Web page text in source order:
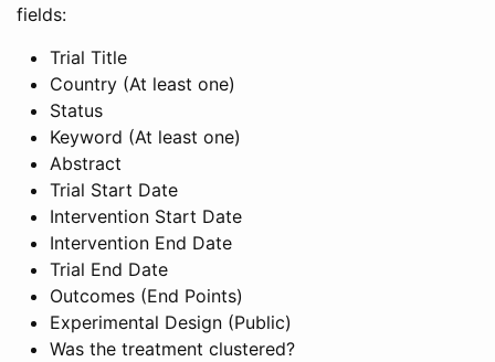
fields:
Trial Title
Country (At least one)
Status
Keyword (At least one)
Abstract
Trial Start Date
Intervention Start Date
Intervention End Date
Trial End Date
Outcomes (End Points)
Experimental Design (Public)
Was the treatment clustered?